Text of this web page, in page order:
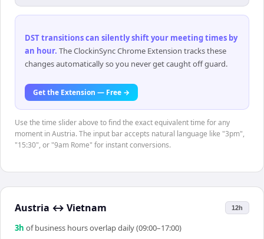
DST transitions can silently shift your meeting times by
an hour. The ClockinSync Chrome Extension tracks these
changes automatically so you never get caught off guard.
Get the Extension — Free →
Use the time slider above to find the exact equivalent time for any
moment in Austria. The input bar accepts natural language like "3pm",
"15:30", or "9am Rome" for instant conversions.
Austria ↔ Vietnam 12h
3h of business hours overlap daily (09:00–17:00)